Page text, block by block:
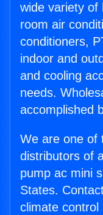
wide variety of
room air
conditioners,
indoor and
and cooling
needs.
accomplished
We are one of
distributors of
pump ac mini
States.
climate